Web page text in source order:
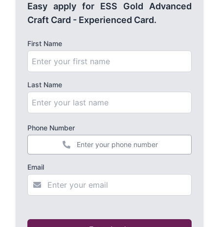
Easy apply for ESS Gold Advanced
Craft Card - Experienced Card.
First Name
Last Name
Phone Number
Email